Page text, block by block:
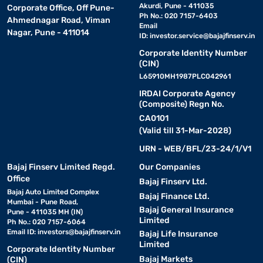
drive a limited distance at reduced speeds—ideal for
emergencies.
Most common for everyday use. They have
better road contact and fuel efficiency compared to bias-ply
Made with softer rubber compounds to
maintain flexibility in low temperatures and offer superior grip on
Want to know what tyre suits your ride best - check more about
different kinds with Bajaj Finance and get your desired one on
flexible EMIs.
Key factors to consider before choosing tyres
1. Tyre size:Always check the manufacturer’s recommended
Corporate Office, Off Pune-
Ahmednagar Road, Viman
Nagar, Pune - 411014
Akurdi, Pune - 411035
Ph No.: 020 7157-6403
Email
ID: investor.service@bajajfinserv.in
Corporate Identity Number
(CIN)
L65910MH1987PLC042961
IRDAI Corporate Agency
(Composite) Regn No.
CA0101
(Valid till 31-Mar-2028)
URN - WEB/BFL/23-24/1/V1
Bajaj Finserv Limited Regd.
Office
Bajaj Auto Limited Complex
Mumbai - Pune Road,
Pune - 411035 MH (IN)
Ph No.: 020 7157-6064
Email ID: investors@bajajfinserv.in
Corporate Identity Number
(CIN)
Our Companies
Bajaj Finserv Ltd.
Bajaj Finance Ltd.
Bajaj General Insurance
Limited
Bajaj Life Insurance
Limited
Bajaj Markets